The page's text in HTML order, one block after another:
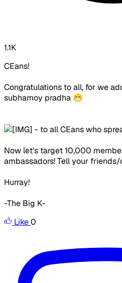
1.1K
CEans!
Congratulations to all, for we
subhamoy pradha 😁
- to all CEans who
Now let's target 10,000
ambassadors! Tell your
Hurray!
-The Big K-
Like0